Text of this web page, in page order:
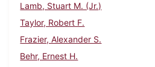
Lamb, Stuart M. (Jr.)
Taylor, Robert F.
Frazier, Alexander S.
Behr, Ernest H.